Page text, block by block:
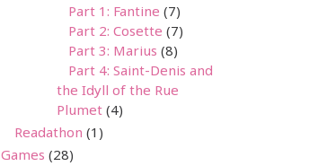
Part 1: Fantine (7)
Part 2: Cosette (7)
Part 3: Marius (8)
Part 4: Saint-Denis and
the Idyll of the Rue
Plumet(4)
Readathon (1)
Games (28)